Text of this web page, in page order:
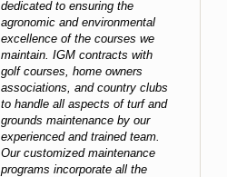
dedicated to ensuring the
agronomic and environmental
excellence of the courses we
maintain. IGM contracts with
golf courses, home owners
associations, and country clubs
to handle all aspects of turf and
grounds maintenance by our
experienced and trained team.
Our customized maintenance
programs incorporate all the